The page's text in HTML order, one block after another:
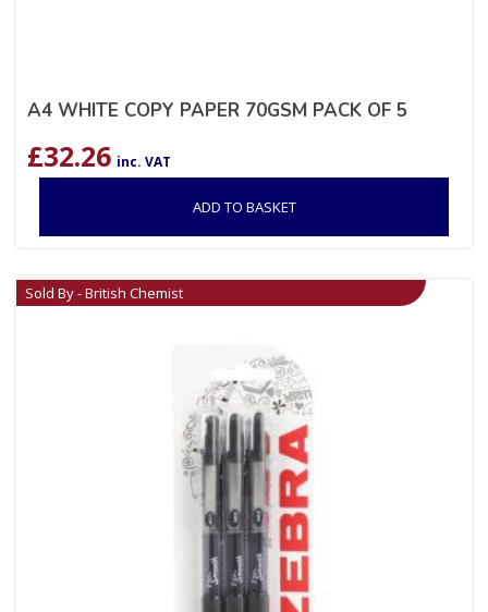
A4 WHITE COPY PAPER 70GSM PACK OF 5
£32.26 inc. VAT
ADD TO BASKET
Sold By - British Chemist